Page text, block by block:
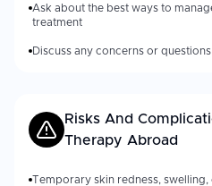
Ask about the best ways to
treatment
Discuss any concerns or
Risks And
Therapy Abroad
Temporary skin redness,